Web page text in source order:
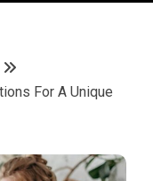
For A Unique